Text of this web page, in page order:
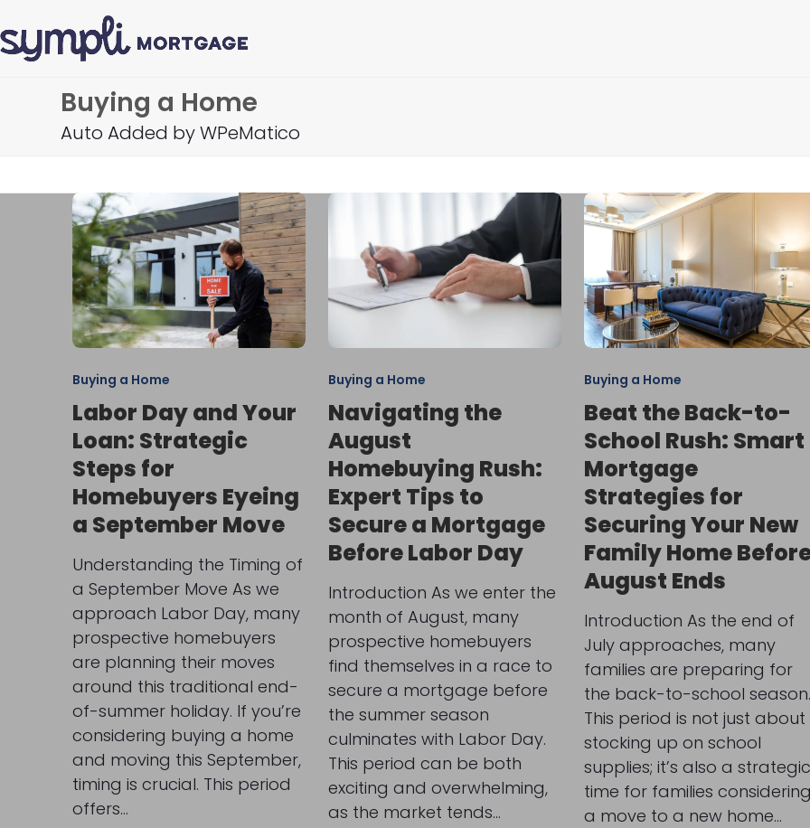
to
content
Buying a Home
Auto Added by WPeMatico
Buying a Home
Labor Day and Your
Loan: Strategic
Steps for
Homebuyers Eyeing
a September Move
Understanding the Timing of
a September Move As we
approach Labor Day, many
prospective homebuyers
are planning their moves
around this traditional end-
of-summer holiday. If you’re
considering buying a home
and moving this September,
timing is crucial. This period
offers…
Buying a Home
Navigating the
August
Homebuying Rush:
Expert Tips to
Secure a Mortgage
Before Labor Day
Introduction As we enter the
month of August, many
prospective homebuyers
find themselves in a race to
secure a mortgage before
the summer season
culminates with Labor Day.
This period can be both
exciting and overwhelming,
as the market tends…
Buying a Home
Beat the Back-to-
School Rush: Smart
Mortgage
Strategies for
Securing Your New
Family Home
August Ends
Introduction As the end of
July approaches, many
families are preparing for
the back-to-school season.
This period is not just about
stocking up on school
supplies; it’s also a strategic
time for families
a move to a new home…